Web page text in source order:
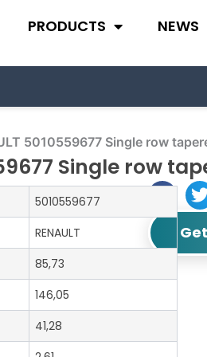
PRODUCTS NEWS
5010559677 Single row
Single row
5010559677
RENAULT
85,73
146,05
41,28